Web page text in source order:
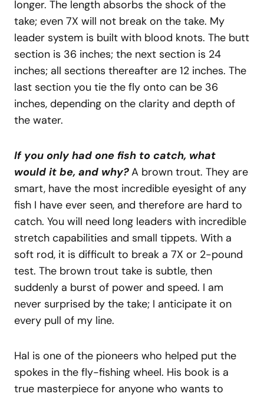
longer. The length absorbs the shock of the
take; even 7X will not break on the take. My
leader system is built with blood knots. The butt
section is 36 inches; the next section is 24
inches; all sections thereafter are 12 inches. The
last section you tie the fly onto can be 36
inches, depending on the clarity and depth of
the water.
If you only had one fish to catch, what
would it be, and why?A brown trout. They are
smart, have the most incredible eyesight of any
fish I have ever seen, and therefore are hard to
catch. You will need long leaders with incredible
stretch capabilities and small tippets. With a
soft rod, it is difficult to break a 7X or 2-pound
test. The brown trout take is subtle, then
suddenly a burst of power and speed. I am
never surprised by the take; I anticipate it on
every pull of my line.
Hal is one of the pioneers who helped put the
spokes in the fly-fishing wheel. His book is a
true masterpiece for anyone who wants to